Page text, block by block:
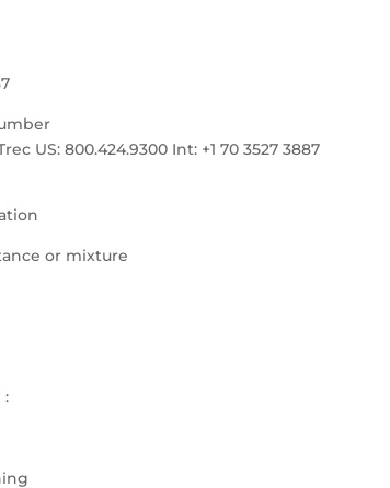
US: 800.424.9300 Int: +1 70 3527 3887
or mixture
: